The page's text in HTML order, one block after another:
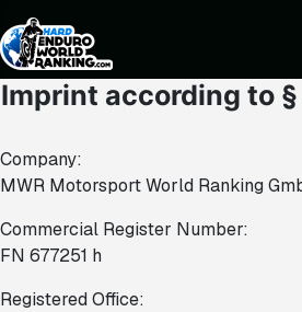
Imprint according to §
Company:
MWR Motorsport World Ranking
Commercial Register Number:
FN 677251 h
Registered Office: